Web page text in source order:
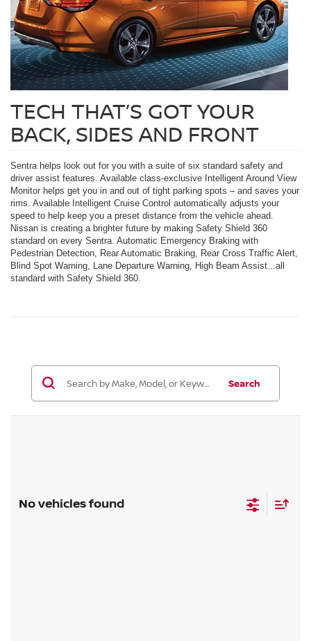
TECH THAT’S GOT YOUR
BACK, SIDES AND FRONT
Sentra helps look out for you with a suite of six standard safety and
driver assist features. Available class-exclusive Intelligent Around View
Monitor helps get you in and out of tight parking spots – and saves your
rims. Available Intelligent Cruise Control automatically adjusts your
speed to help keep you a preset distance from the vehicle ahead.
Nissan is creating a brighter future by making Safety Shield 360
standard on every Sentra. Automatic Emergency Braking with
Pedestrian Detection, Rear Automatic Braking, Rear Cross Traffic Alert,
Blind Spot Warning, Lane Departure Warning, High Beam Assist...all
standard with Safety Shield 360.
Search
No vehicles found